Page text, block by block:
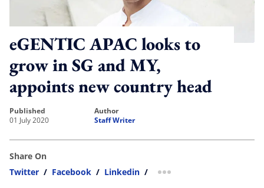
eGENTIC APAC looks to
grow in SG and MY,
appoints new country head
published
01 July 2020
author
Staff Writer
Share On
Twitter / Facebook / Linkedin / more sharing option